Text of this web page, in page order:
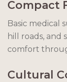
Compact
Basic medical
hill roads, and
comfort
Cultural